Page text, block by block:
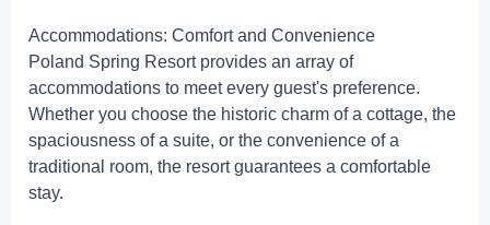
Accommodations: Comfort and Convenience
Poland Spring Resort provides an array of
accommodations to meet every guest's preference.
Whether you choose the historic charm of a cottage, the
spaciousness of a suite, or the convenience of a
traditional room, the resort guarantees a comfortable
stay.